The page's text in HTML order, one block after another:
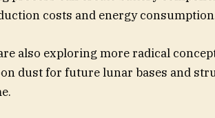
costs and energy
also exploring more radical
dust for future lunar bases and